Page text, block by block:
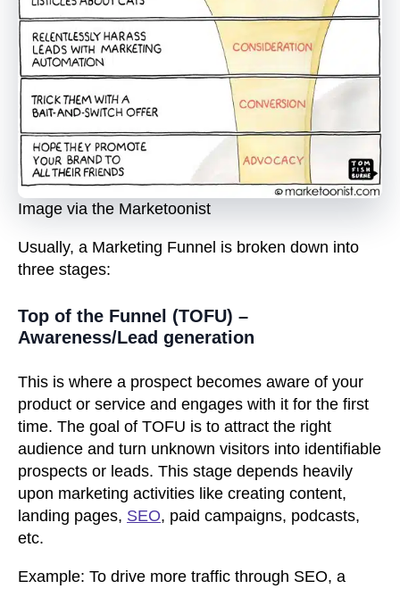
Image via the Marketoonist
Usually, a Marketing Funnel is broken down into
three stages:
Top of the Funnel (TOFU) –
Awareness/Lead generation
This is where a prospect becomes aware of your
product or service and engages with it for the first
time. The goal of TOFU is to attract the right
audience and turn unknown visitors into identifiable
prospects or leads. This stage depends heavily
upon marketing activities like creating content,
landing pages, SEO, paid campaigns, podcasts,
etc.
Example: To drive more traffic through SEO, a